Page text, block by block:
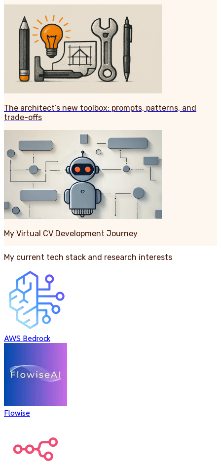
The architect’s new toolbox: prompts, patterns, and
trade-offs
My Virtual CV Development Journey
My current tech stack and research interests
AWS Bedrock
Flowise